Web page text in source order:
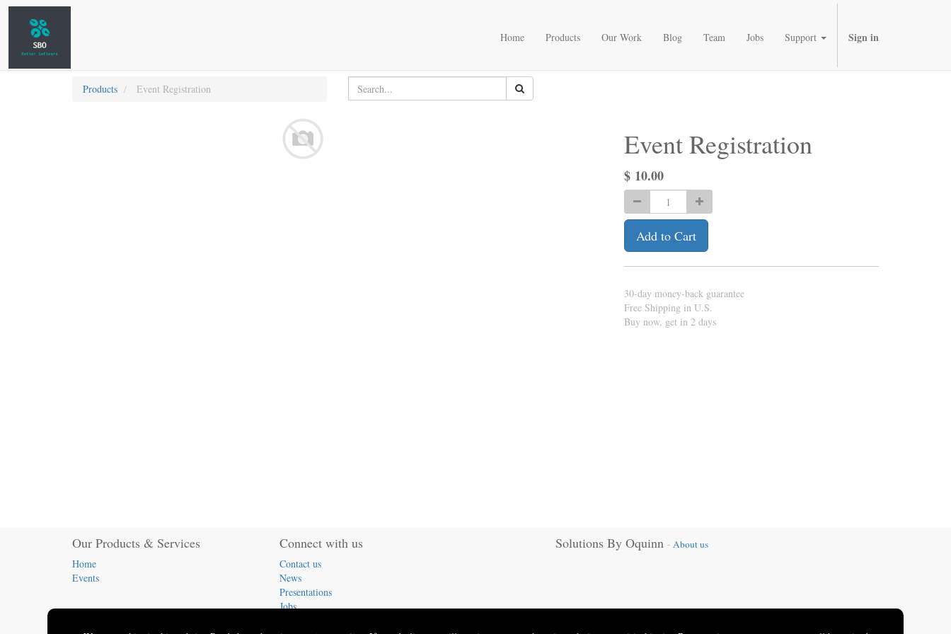
Home Products Our Work Blog Team Jobs Support Sign in
Products Event Registration
Event Registration
$ 10.00
Add to Cart
30-day money-back guarantee
Free Shipping in U.S.
Buy now, get in 2 days
Our Products & Services
Home
Events
Connect with us
Contact us
News
Presentations
Jobs
Solutions By Oquinn - About us